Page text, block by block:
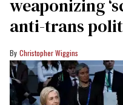
weaponizing
anti-trans
Christopher Wiggins